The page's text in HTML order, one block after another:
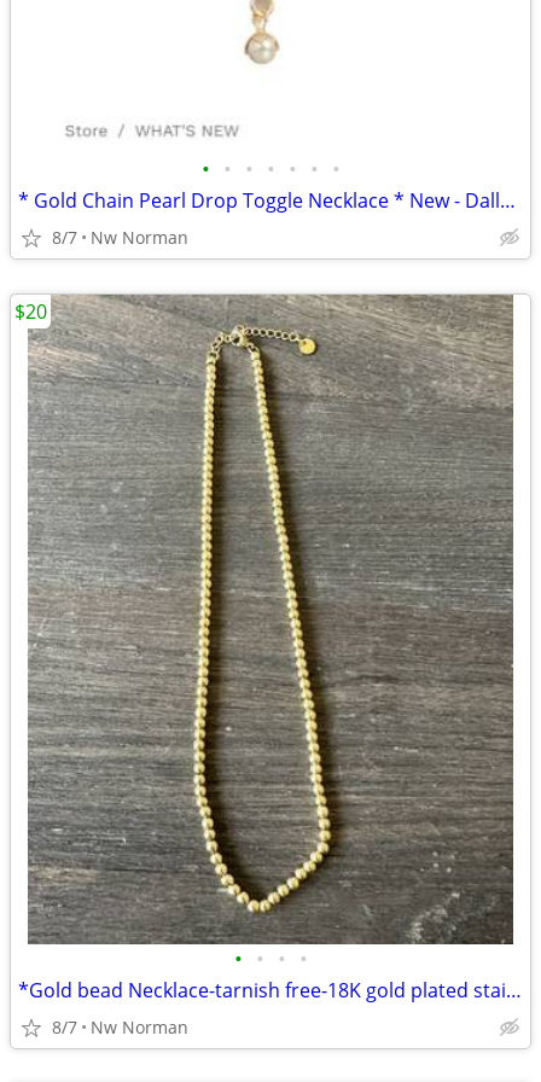
• • • • • • •
* Gold Chain Pearl Drop Toggle Necklace * New - Dallas Accessories Mkt
8/7 Nw Norman
• • • •
*Gold bead Necklace-tarnish free-18K gold plated stainless steel*
8/7 Nw Norman
$20